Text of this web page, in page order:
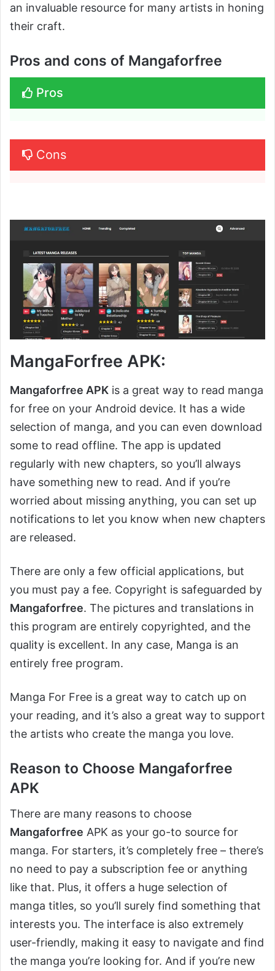
an invaluable resource for many artists in honing
their craft.
Pros and cons of Mangaforfree
Pros
Cons
MangaForfree APK:
Mangaforfree APK is a great way to read manga
for free on your Android device. It has a wide
selection of manga, and you can even download
some to read offline. The app is updated
regularly with new chapters, so you’ll always
have something new to read. And if you’re
worried about missing anything, you can set up
notifications to let you know when new chapters
are released.
There are only a few official applications, but
you must pay a fee. Copyright is safeguarded by
Mangaforfree. The pictures and translations in
this program are entirely copyrighted, and the
quality is excellent. In any case, Manga is an
entirely free program.
Manga For Free is a great way to catch up on
your reading, and it’s also a great way to support
the artists who create the manga you love.
Reason to Choose Mangaforfree
APK
There are many reasons to choose
Mangaforfree APK as your go-to source for
manga. For starters, it’s completely free – there’s
no need to pay a subscription fee or anything
like that. Plus, it offers a huge selection of
manga titles, so you’ll surely find something that
interests you. The interface is also extremely
user-friendly, making it easy to navigate and find
the manga you’re looking for. And if you’re new